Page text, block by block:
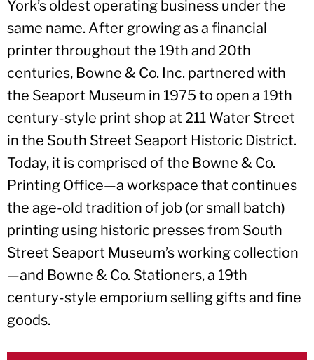
York’s oldest operating business under the
same name. After growing as a financial
printer throughout the 19th and 20th
centuries, Bowne & Co. Inc. partnered with
the Seaport Museum in 1975 to open a 19th
century-style print shop at 211 Water Street
in the South Street Seaport Historic District.
Today, it is comprised of the Bowne & Co.
Printing Office—a workspace that continues
the age-old tradition of job (or small batch)
printing using historic presses from South
Street Seaport Museum’s working collection
—and Bowne & Co. Stationers, a 19th
century-style emporium selling gifts and fine
goods.